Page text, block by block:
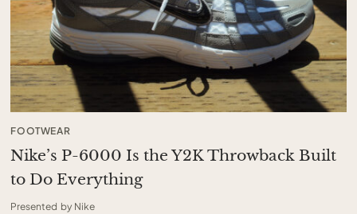
FOOTWEAR
Nike’s P-6000 Is the Y2K Throwback Built
to Do Everything
Presented by Nike